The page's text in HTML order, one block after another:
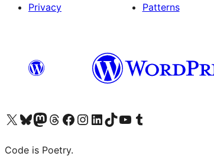
Privacy
Patterns
Visit our X (formerly Twitter) account
Visit our Bluesky account
Visit our Mastodon account
Visit our Threads account
Visit our Facebook page
Visit our Instagram account
Visit our LinkedIn account
Visit our TikTok account
Visit our YouTube channel
Visit our Tumblr account
Code is Poetry.